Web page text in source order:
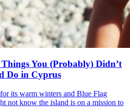
You (Probably) Didn’t
Do in Cyprus
its warm winters and Blue Flag
not know the island is on a mission to